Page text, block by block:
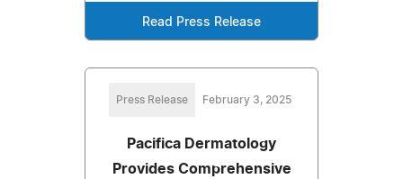
Read Press Release
Press Release February 3, 2025
Pacifica Dermatology
Provides Comprehensive